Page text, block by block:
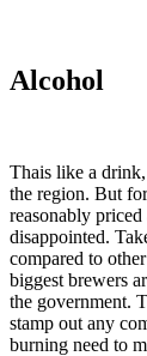
Alcohol
Thais like a
the region. But
reasonably
disappointed.
compared to
biggest brewers
the government.
stamp out any
burning need to